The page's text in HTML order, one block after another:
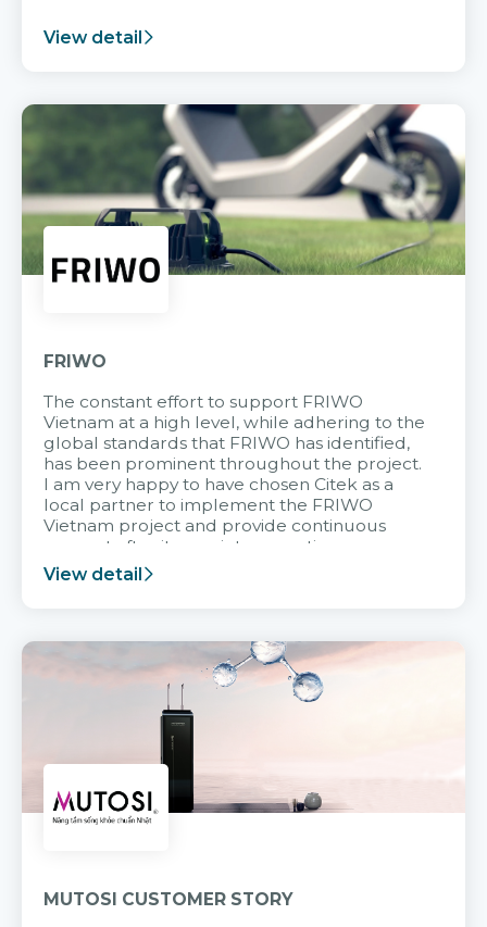
View detail
FRIWO
The constant effort to support FRIWO
Vietnam at a high level, while adhering to the
global standards that FRIWO has identified,
has been prominent throughout the project.
I am very happy to have chosen Citek as a
local partner to implement the FRIWO
Vietnam project and provide continuous
support after it goes into operation.
View detail
MUTOSI CUSTOMER STORY